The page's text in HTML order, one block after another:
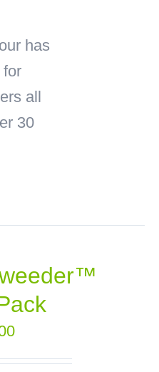
has
for
all
30
Current
price